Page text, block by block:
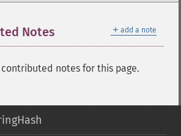
＋ add a note
Notes
notes for this page.